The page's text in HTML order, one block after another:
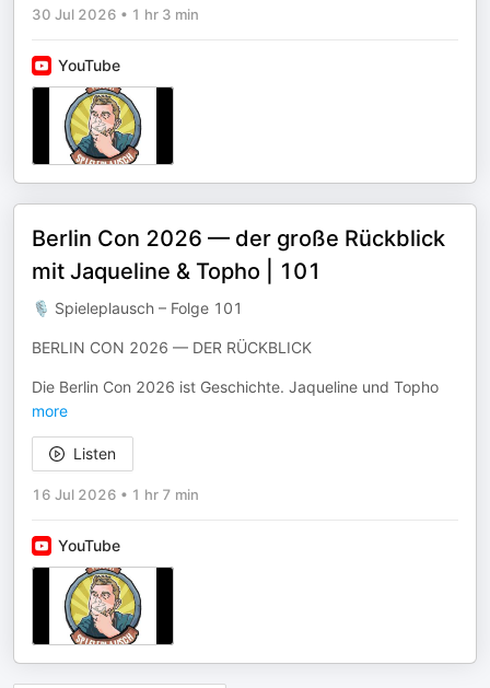
30 Jul 2026 • 1 hr 3 min
YouTube
Berlin Con 2026 — der große Rückblick
mit Jaqueline & Topho | 101
🎙 Spieleplausch – Folge 101
BERLIN CON 2026 — DER RÜCKBLICK
Die Berlin Con 2026 ist Geschichte. Jaqueline und Topho
more
Listen
16 Jul 2026 • 1 hr 7 min
YouTube